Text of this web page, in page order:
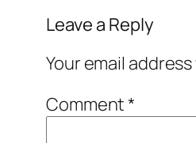
Leave a Reply
Your email
Comment*